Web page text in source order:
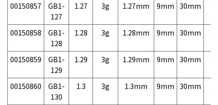
00150857
GB1-
127
1.27 3g 1.27mm 9mm 30mm
00150858
GB1-
128
1.28 3g 1.28mm 9mm 30mm
00150859
GB1-
129
1.29 3g 1.29mm 9mm 30mm
00150860
GB1-
130
1.3 3g 1.3mm 9mm 30mm